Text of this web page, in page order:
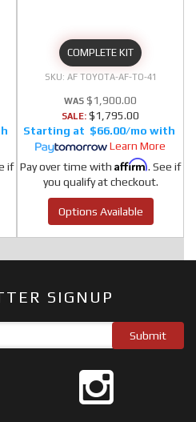
if
COMPLETE KIT
AF TOYOTA-AF-TO-41
$1,900.00
SALE: $1,795.00
$66.00/mo
Learn More
Pay over time with Affirm. See if
you qualify at checkout.
Options Available
SIGNUP